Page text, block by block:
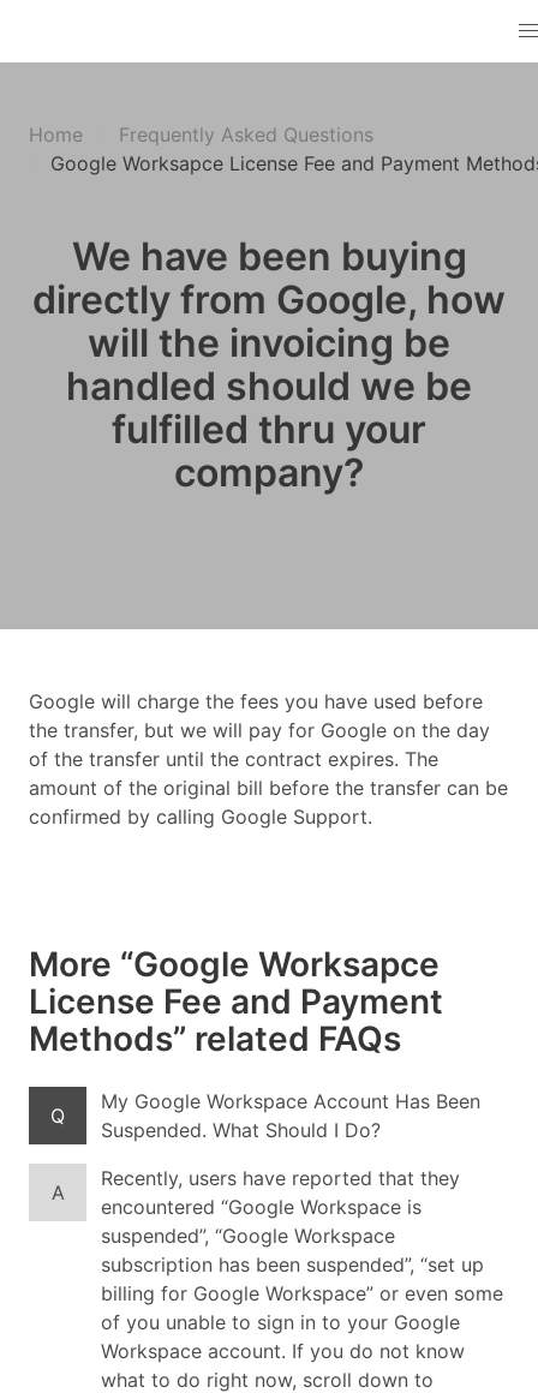
Home
Frequently Asked Questions
Google Worksapce License Fee and Payment
We have been buying
directly from Google, how
will the invoicing be
handled should we be
fulfilled thru your
company?
Google will charge the fees you have used before
the transfer, but we will pay for Google on the day
of the transfer until the contract expires. The
amount of the original bill before the transfer can be
confirmed by calling Google Support.
More “Google Worksapce
License Fee and Payment
Methods” related FAQs
Q
My Google Workspace Account Has Been
Suspended. What Should I Do?
A
Recently, users have reported that they
encountered “Google Workspace is
suspended”, “Google Workspace
subscription has been suspended”, “set up
billing for Google Workspace” or even some
of you unable to sign in to your Google
Workspace account. If you do not know
what to do right now, scroll down to